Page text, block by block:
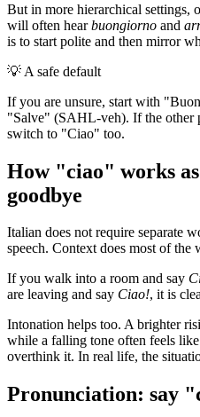
But in more hierarchical settings,
will often hearbuongiorno and
is to start polite and then mirror
💡 A safe default
If you are unsure, start with
"Salve" (SAHL-veh). If the other
switch to "Ciao" too.
How "ciao" works
goodbye
Italian does not require separate
speech. Context does most of the
If you walk into a room and say
are leaving and say Ciao!, it is
Intonation helps too. A brighter
while a falling tone often feels
overthink it. In real life, the
Pronunciation: say